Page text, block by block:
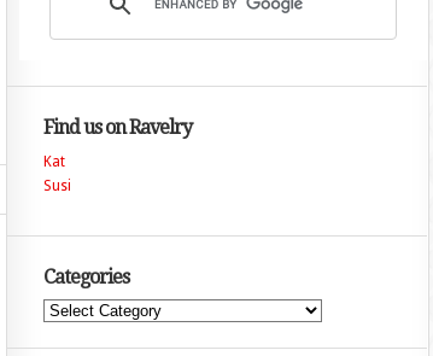
Find us on Ravelry
Kat
Susi
Categories
Categories